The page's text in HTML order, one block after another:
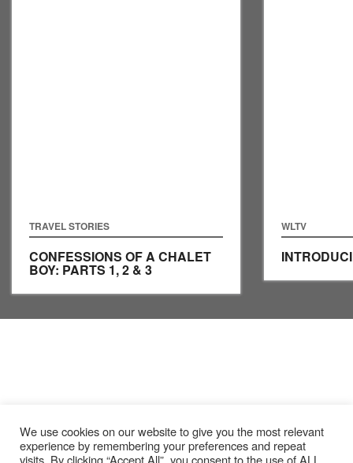
TRAVEL STORIES
CONFESSIONS OF A CHALET
BOY: PARTS 1, 2 & 3
WLTV
We use cookies on our website to give you the most relevant
experience by remembering your preferences and repeat
visits. By clicking “Accept All”, you consent to the use of ALL